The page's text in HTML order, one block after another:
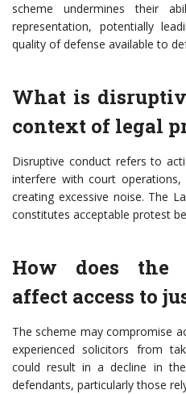
scheme undermines their
representation, potentially
quality of defense available to
What is
context of legal
Disruptive conduct refers to
interfere with court
creating excessive noise. The
constitutes acceptable protest
How does the
affect access to
The scheme may compromise
experienced solicitors from
could result in a decline in
defendants, particularly those